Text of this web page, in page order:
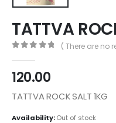
TATTVA
( There are no
120.00
TATTVA ROCK SALT 1KG
Availability:Out of stock